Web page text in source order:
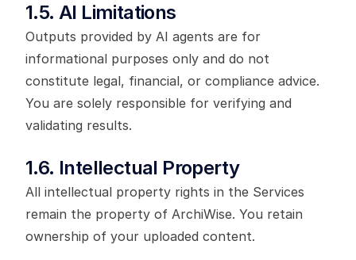
1.5. AI Limitations
Outputs provided by AI agents are for
informational purposes only and do not
constitute legal, financial, or compliance advice.
You are solely responsible for verifying and
validating results.
1.6. Intellectual Property
All intellectual property rights in the Services
remain the property of ArchiWise. You retain
ownership of your uploaded content.